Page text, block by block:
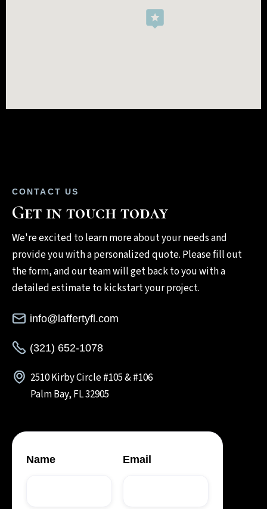
CONTACT US
Get in touch today
We're excited to learn more about your needs and
provide you with a personalized quote. Please fill out
the form, and our team will get back to you with a
detailed estimate to kickstart your project.
info@laffertyfl.com
(321) 652-1078
2510 Kirby Circle #105 & #106
Palm Bay, FL 32905
Name Email